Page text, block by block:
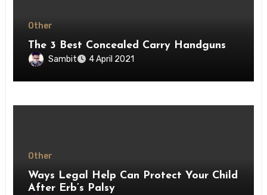
Other
The 3 Best Concealed Carry Handguns
Sambit 4 April 2021
Other
Ways Legal Help Can Protect Your Child
After Erb’s Palsy